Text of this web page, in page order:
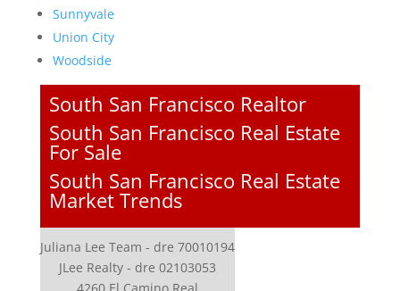
Sunnyvale
Union City
Woodside
South San Francisco Realtor
South San Francisco Real Estate
For Sale
South San Francisco Real Estate
Market Trends
Juliana Lee Team - dre 70010194
JLee Realty - dre 02103053